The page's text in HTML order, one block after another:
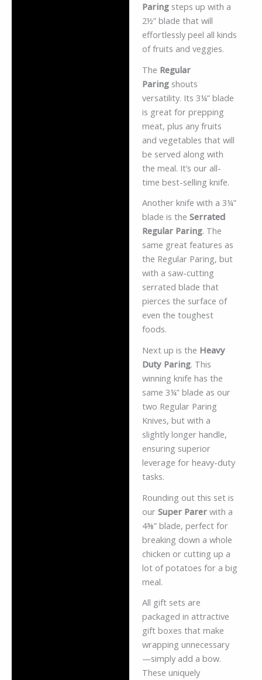
Paringsteps up with a
2½” blade that will
effortlessly peel all kinds
of fruits and veggies.
The Regular
Paringshouts
versatility. Its 3¼” blade
is great for prepping
meat, plus any fruits
and vegetables that will
be served along with
the meal. It’s our all-
time best-selling knife.
Another knife with a 3¼”
blade is the Serrated
Regular Paring. The
same great features as
the Regular Paring, but
with a saw-cutting
serrated blade that
pierces the surface of
even the toughest
foods.
Next up is the Heavy
Duty Paring. This
winning knife has the
same 3¼” blade as our
two Regular Paring
Knives, but with a
slightly longer handle,
ensuring superior
leverage for heavy-duty
tasks.
Rounding out this set is
our Super Parerwith a
4⅜” blade, perfect for
breaking down a whole
chicken or cutting up a
lot of potatoes for a big
meal.
All gift sets are
packaged in attractive
gift boxes that make
wrapping unnecessary
—simply add a bow.
These uniquely